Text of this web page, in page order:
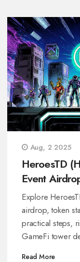
Aug, 2 2025
HeroesTD
Event
Participation
Explore
airdrop, token
practical steps,
GameFi tower
Read More